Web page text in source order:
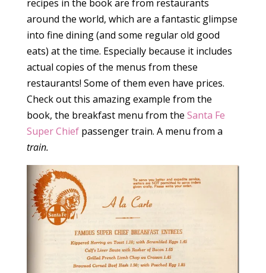
recipes in the book are from restaurants
around the world, which are a fantastic glimpse
into fine dining (and some regular old good
eats) at the time. Especially because it includes
actual copies of the menus from these
restaurants! Some of them even have prices.
Check out this amazing example from the
book, the breakfast menu from the Santa Fe
Super Chiefpassenger train. A menu from a
train.